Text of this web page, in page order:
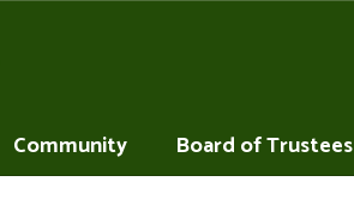
Community Board of Trustees